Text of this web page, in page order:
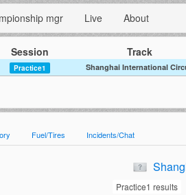
mgr Live About
Session Track
Practice1 Shanghai International
Fuel/Tires Incidents/Chat
Practice1 results